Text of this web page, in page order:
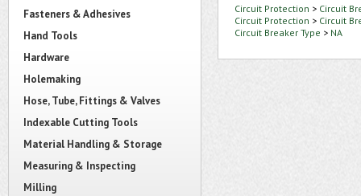
Fasteners & Adhesives
Hand Tools
Hardware
Holemaking
Hose, Tube, Fittings & Valves
Indexable Cutting Tools
Material Handling & Storage
Measuring & Inspecting
Milling
Circuit Protection > Circuit
Circuit Protection > Circuit
Circuit Breaker Type > NA